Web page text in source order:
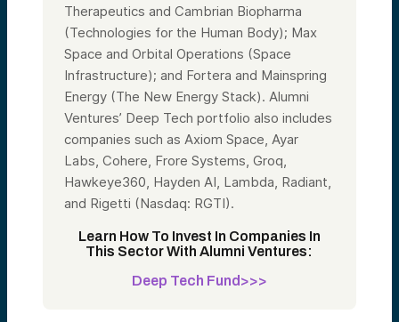
Therapeutics and Cambrian Biopharma
(Technologies for the Human Body); Max
Space and Orbital Operations (Space
Infrastructure); and Fortera and Mainspring
Energy (The New Energy Stack). Alumni
Ventures’ Deep Tech portfolio also includes
companies such as Axiom Space, Ayar
Labs, Cohere, Frore Systems, Groq,
Hawkeye360, Hayden AI, Lambda, Radiant,
and Rigetti (Nasdaq: RGTI).
Learn How To Invest In Companies In
This Sector With Alumni Ventures:
Deep Tech Fund>>>